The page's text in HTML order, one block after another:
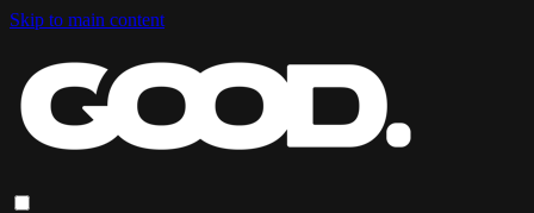
Skip to main content